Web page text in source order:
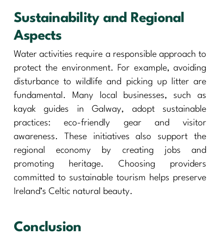
Sustainability and Regional
Aspects
Water activities require a responsible approach to
protect the environment. For example, avoiding
disturbance to wildlife and picking up litter are
fundamental. Many local businesses, such as
kayak guides in Galway, adopt sustainable
practices: eco-friendly gear and visitor
awareness. These initiatives also support the
regional economy by creating jobs and
promoting heritage. Choosing providers
committed to sustainable tourism helps preserve
Ireland’s Celtic natural beauty.
Conclusion